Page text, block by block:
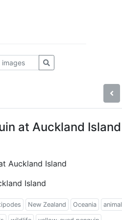
at Auckland Island
Auckland Island
Island
New Zealand Oceania animal